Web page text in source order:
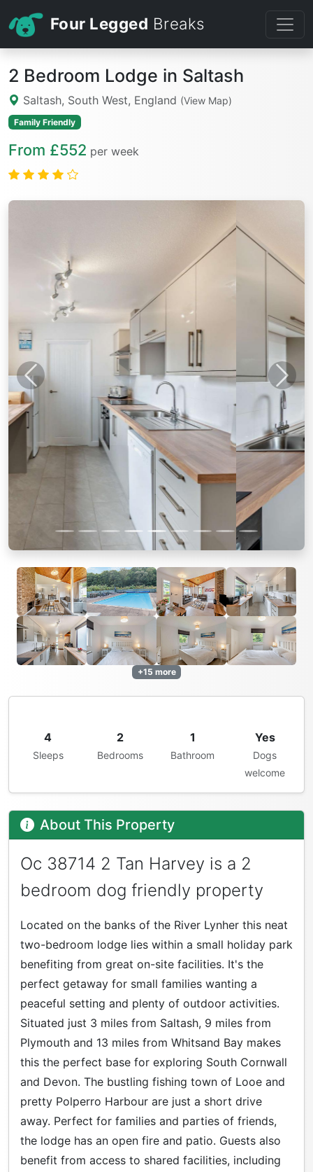
Four Legged Breaks
2 Bedroom Lodge in Saltash
Saltash, South West, England (View Map)
Family Friendly
From £552 per week
Previous Next
+15 more
4
Sleeps
2
Bedrooms
1
Bathroom
Yes
Dogs
welcome
About This Property
Oc 38714 2 Tan Harvey is a 2
bedroom dog friendly property
Located on the banks of the River Lynher this neat
two-bedroom lodge lies within a small holiday park
benefiting from great on-site facilities. It's the
perfect getaway for small families wanting a
peaceful setting and plenty of outdoor activities.
Situated just 3 miles from Saltash, 9 miles from
Plymouth and 13 miles from Whitsand Bay makes
this the perfect base for exploring South Cornwall
and Devon. The bustling fishing town of Looe and
pretty Polperro Harbour are just a short drive
away. Perfect for families and parties of friends,
the lodge has an open fire and patio. Guests also
benefit from access to shared facilities, including